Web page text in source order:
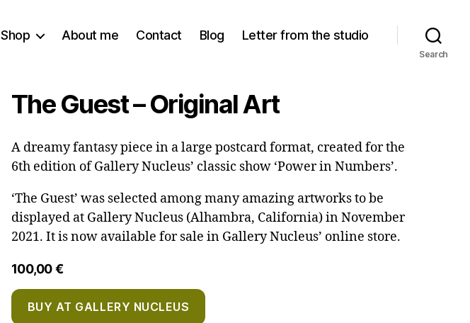
Shop About me Contact Blog Letter from the studio
Search
The Guest – Original Art
A dreamy fantasy piece in a large postcard format, created for the
6th edition of Gallery Nucleus’ classic show ‘Power in Numbers’.
‘The Guest’ was selected among many amazing artworks to be
displayed at Gallery Nucleus (Alhambra, California) in November
2021. It is now available for sale in Gallery Nucleus’ online store.
100,00€
BUY AT GALLERY NUCLEUS